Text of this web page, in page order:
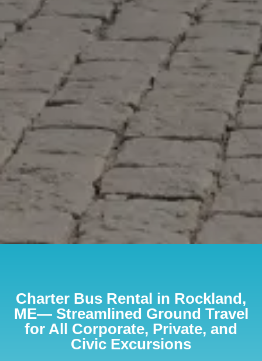
Charter Bus Rental in Rockland,
ME— Streamlined Ground Travel
for All Corporate, Private, and
Civic Excursions